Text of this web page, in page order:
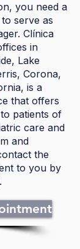
you need a
serve as
Clínica
in
Lake
Corona,
is a
that offers
patients of
care and
and
the
to you by